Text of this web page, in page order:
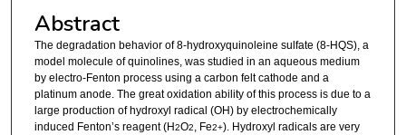
Abstract
The degradation behavior of 8-hydroxyquinoleine sulfate (8-HQS), a
model molecule of quinolines, was studied in an aqueous medium
by electro-Fenton process using a carbon felt cathode and a
platinum anode. The great oxidation ability of this process is due to a
large production of hydroxyl radical (OH) by electrochemically
induced Fenton’s reagent (H2O2 , Fe2+). Hydroxyl radicals are very